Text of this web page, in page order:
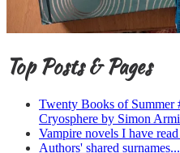
Top Posts & Pages
Twenty Books of Summer
Cryosphere by Simon
Vampire novels I have
Authors' shared surnames...